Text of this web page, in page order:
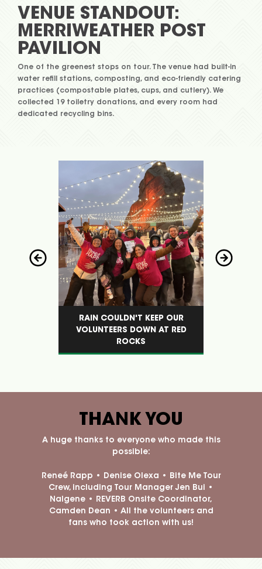
VENUE STANDOUT:
MERRIWEATHER POST
PAVILION
One of the greenest stops on tour. The venue had built-in
water refill stations, composting, and eco-friendly catering
practices (compostable plates, cups, and cutlery). We
collected 19 toiletry donations, and every room had
dedicated recycling bins.
THE BITE ME TOUR NALGENE
BOTTLE IS MULTIPURPOSE
THANK YOU
A huge thanks to everyone who made this
possible:
Reneé Rapp • Denise Olexa • Bite Me Tour
Crew, including Tour Manager Jen Bui •
Nalgene • REVERB Onsite Coordinator,
Camden Dean • All the volunteers and
fans who took action with us!